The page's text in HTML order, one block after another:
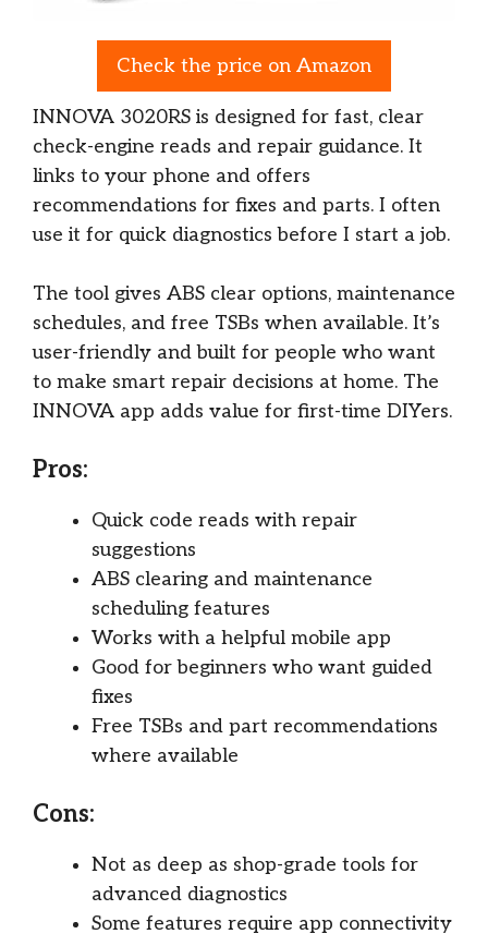
Check the price on Amazon
INNOVA 3020RS is designed for fast, clear
check-engine reads and repair guidance. It
links to your phone and offers
recommendations for fixes and parts. I often
use it for quick diagnostics before I start a job.
The tool gives ABS clear options, maintenance
schedules, and free TSBs when available. It’s
user-friendly and built for people who want
to make smart repair decisions at home. The
INNOVA app adds value for first-time DIYers.
Pros:
Quick code reads with repair
suggestions
ABS clearing and maintenance
scheduling features
Works with a helpful mobile app
Good for beginners who want guided
fixes
Free TSBs and part recommendations
where available
Cons:
Not as deep as shop-grade tools for
advanced diagnostics
Some features require app connectivity